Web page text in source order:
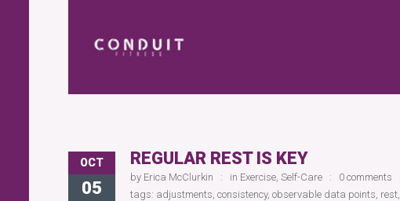
OCT
05
REGULAR REST IS KEY
by Erica McClurkin in Exercise, Self-Care
0 comments
tags: adjustments, consistency, observable data points, rest,